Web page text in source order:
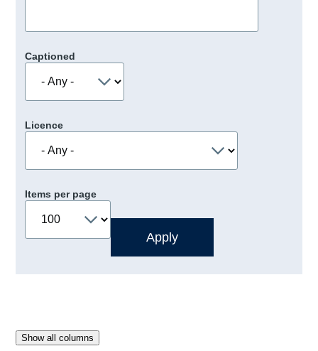
Captioned
Licence
Items per page
Show all columns